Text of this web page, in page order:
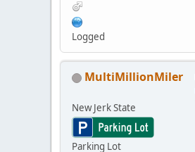
Logged
MultiMillionMiler
New Jerk State
Parking Lot